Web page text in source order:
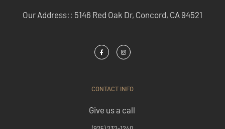
Our Address:: 5146 Red Oak Dr, Concord, CA 94521
CONTACT INFO
Give us a call